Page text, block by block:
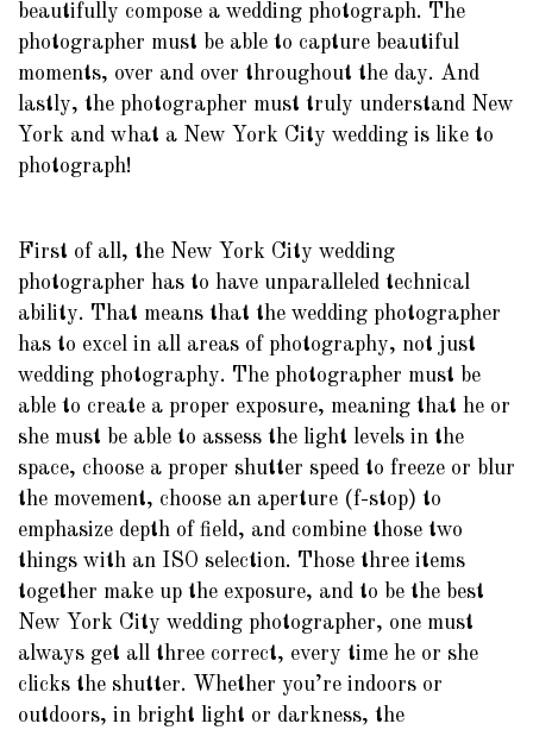
beautifully compose a wedding photograph. The
photographer must be able to capture beautiful
moments, over and over throughout the day. And
lastly, the photographer must truly understand New
York and what a New York City wedding is like to
photograph!
First of all, the New York City wedding
photographer has to have unparalleled technical
ability. That means that the wedding photographer
has to excel in all areas of photography, not just
wedding photography. The photographer must be
able to create a proper exposure, meaning that he or
she must be able to assess the light levels in the
space, choose a proper shutter speed to freeze or blur
the movement, choose an aperture (f-stop) to
emphasize depth of field, and combine those two
things with an ISO selection. Those three items
together make up the exposure, and to be the best
New York City wedding photographer, one must
always get all three correct, every time he or she
clicks the shutter. Whether you’re indoors or
outdoors, in bright light or darkness, the